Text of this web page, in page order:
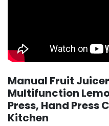
Manual Fruit
Multifunction
Press, Hand Press
Kitchen